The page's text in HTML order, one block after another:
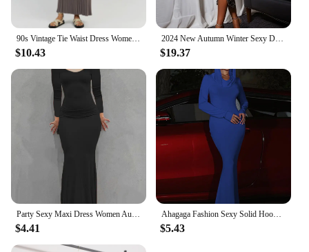
$10.43
2024 New Autumn Winter Sexy Dress Women Fashion Vintage Streetwear Dresses Leopard Slim Long Sleeve V Neck Split Midi Dresses
$19.37
$4.41
Ahagaga Fashion Sexy Solid Hooded Maxi Dresses Women Elegant Casual Long Sleeve Slim Bodycon Party Vestidos Robes Streetwear
$5.43